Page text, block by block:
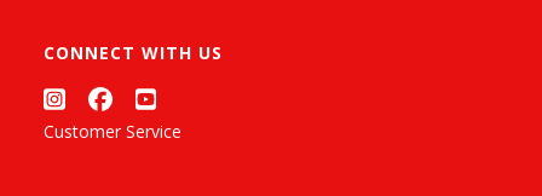
CONNECT WITH US
Customer Service